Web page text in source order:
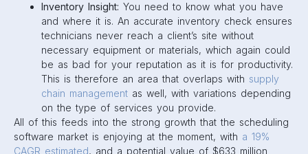
Inventory Insight: You need to know what you have
and where it is. An accurate inventory check ensures
technicians never reach a client’s site without
necessary equipment or materials, which again could
be as bad for your reputation as it is for productivity.
This is therefore an area that overlaps with supply
chain management as well, with variations depending
on the type of services you provide.
All of this feeds into the strong growth that the scheduling
software market is enjoying at the moment, with a 19%
CAGR estimated, and a potential value of $633 million